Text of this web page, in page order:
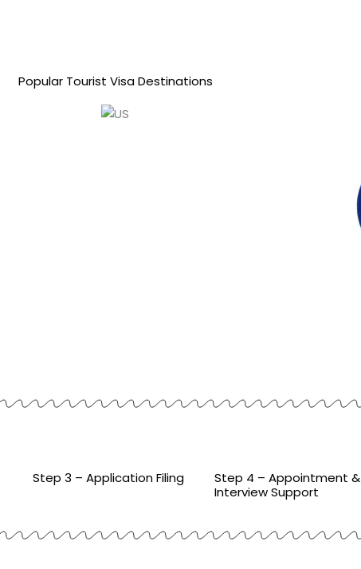
Popular Tourist Visa Destinations
Step 3 – Application Filing
Step 4 – Appointment &
Interview Support